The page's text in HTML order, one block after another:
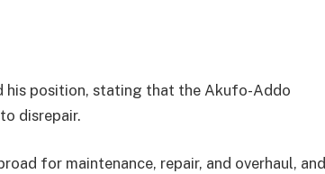
his position, stating that the Akufo-Addo
disrepair.
for maintenance, repair, and overhaul, and